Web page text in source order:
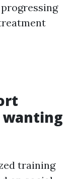
training